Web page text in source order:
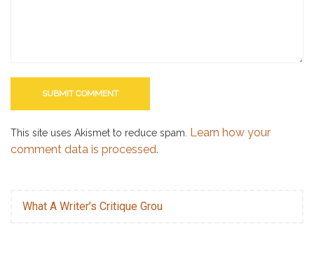
This site uses Akismet to reduce spam. Learn how your
comment data is processed.
What A Writer’s Critique Grou